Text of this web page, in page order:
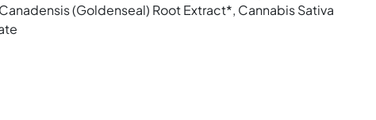
(Goldenseal) Root Extract*, Cannabis Sativa